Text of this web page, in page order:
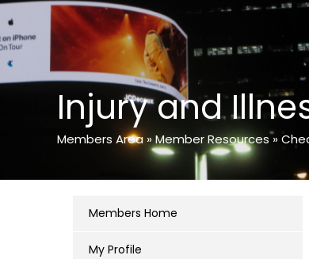
Injury and
Members Area »Member Resources»
Members Home
My Profile